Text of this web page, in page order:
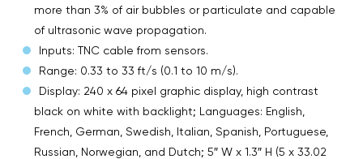
more than 3% of air bubbles or particulate and capable
of ultrasonic wave propagation.
Inputs: TNC cable from sensors.
Range: 0.33 to 33 ft/s (0.1 to 10 m/s).
Display: 240 x 64 pixel graphic display, high contrast
black on white with backlight; Languages: English,
French, German, Swedish, Italian, Spanish, Portuguese,
Russian, Norwegian, and Dutch; 5″ W x 1.3″ H (5 x 33.02